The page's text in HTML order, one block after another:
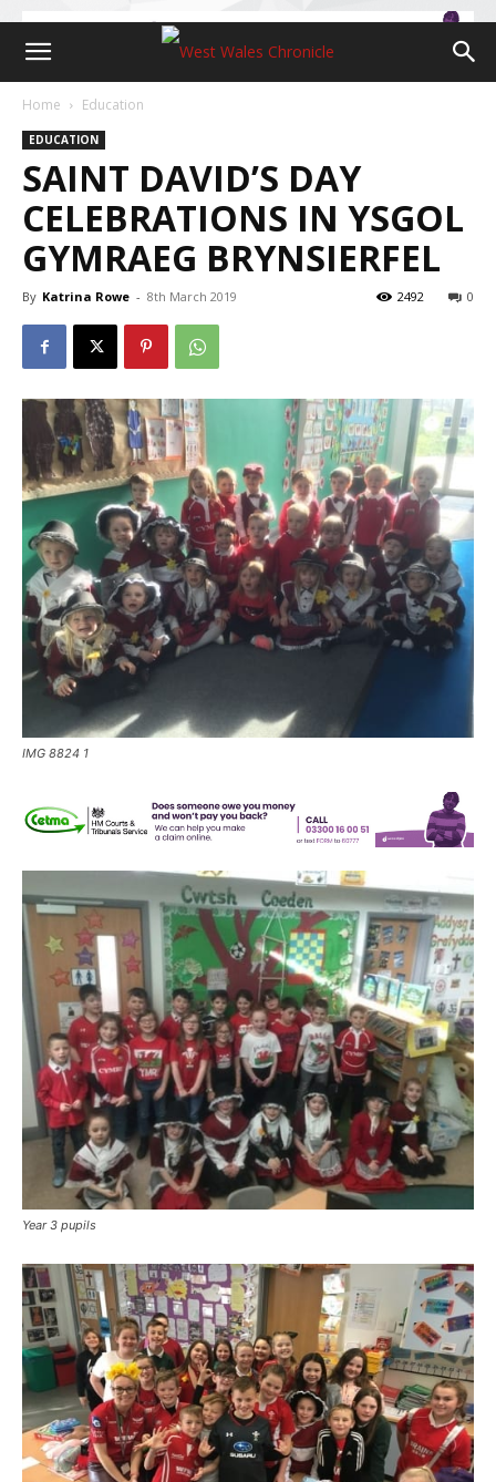
Home Education
EDUCATION
SAINT DAVID’S DAY
CELEBRATIONS IN YSGOL
GYMRAEG BRYNSIERFEL
By Katrina Rowe - 8th March 2019 0
2492
IMG 8824 1
Year 3 pupils